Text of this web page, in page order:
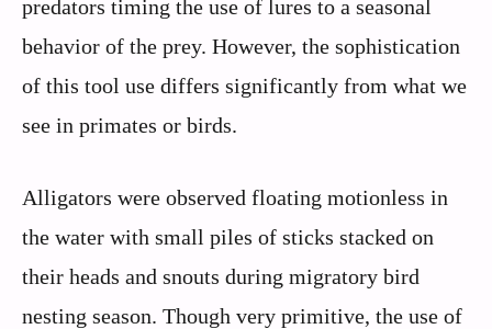
predators timing the use of lures to a seasonal
behavior of the prey. However, the sophistication
of this tool use differs significantly from what we
see in primates or birds.
Alligators were observed floating motionless in
the water with small piles of sticks stacked on
their heads and snouts during migratory bird
nesting season. Though very primitive, the use of